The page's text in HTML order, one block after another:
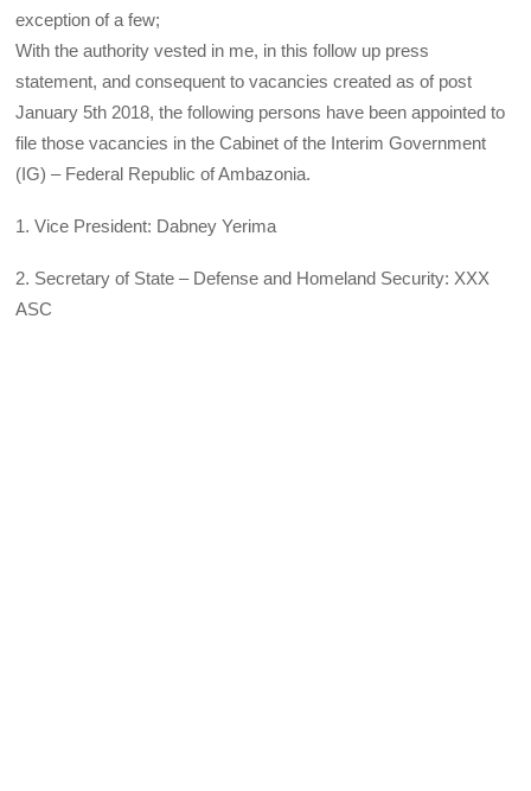
exception of a few;
With the authority vested in me, in this follow up press
statement, and consequent to vacancies created as of post
January 5th 2018, the following persons have been appointed to
file those vacancies in the Cabinet of the Interim Government
(IG) – Federal Republic of Ambazonia.
1. Vice President: Dabney Yerima
2. Secretary of State – Defense and Homeland Security: XXX
ASC